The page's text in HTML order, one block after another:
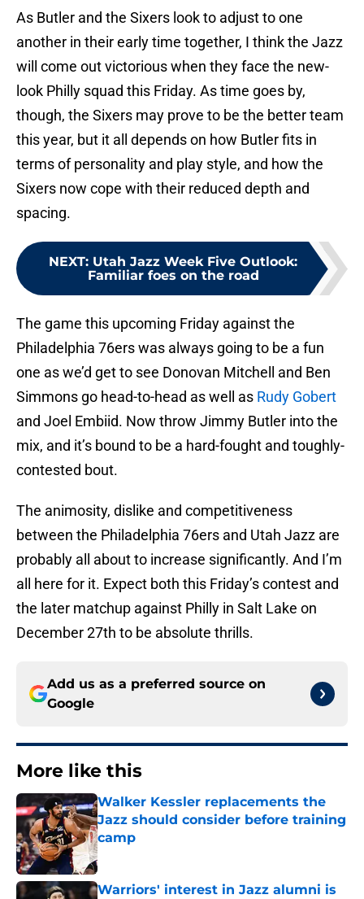
As Butler and the Sixers look to adjust to one
another in their early time together, I think the Jazz
will come out victorious when they face the new-
look Philly squad this Friday. As time goes by,
though, the Sixers may prove to be the better team
this year, but it all depends on how Butler fits in
terms of personality and play style, and how the
Sixers now cope with their reduced depth and
spacing.
NEXT: Utah Jazz Week Five Outlook:
Familiar foes on the road
The game this upcoming Friday against the
Philadelphia 76ers was always going to be a fun
one as we’d get to see Donovan Mitchell and Ben
Simmons go head-to-head as well as Rudy Gobert
and Joel Embiid. Now throw Jimmy Butler into the
mix, and it’s bound to be a hard-fought and toughly-
contested bout.
The animosity, dislike and competitiveness
between the Philadelphia 76ers and Utah Jazz are
probably all about to increase significantly. And I’m
all here for it. Expect both this Friday’s contest and
the later matchup against Philly in Salt Lake on
December 27th to be absolute thrills.
Add us as a preferred source on
Google
More like this
Walker Kessler replacements the
Jazz should consider before training
camp
Published by on Invalid Date
Warriors' interest in Jazz alumni is